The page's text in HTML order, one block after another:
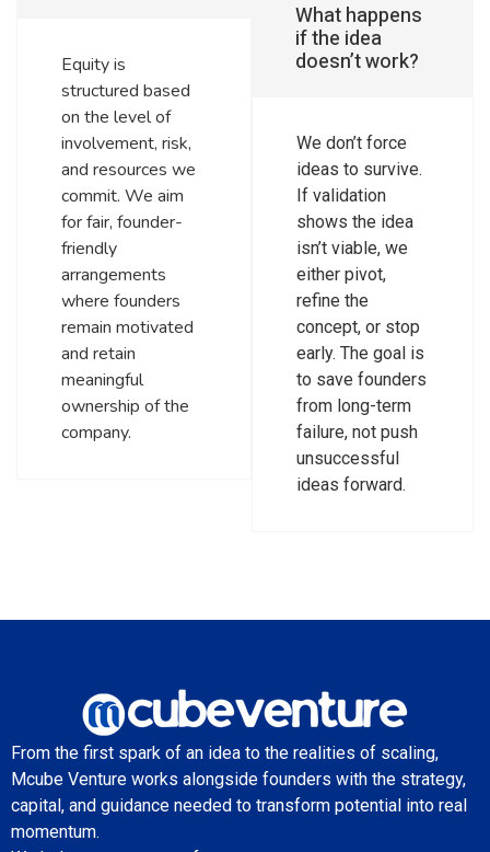
Equity is
structured based
on the level of
involvement, risk,
and resources we
commit. We aim
for fair, founder-
friendly
arrangements
where founders
remain motivated
and retain
meaningful
ownership of the
company.
What happens
if the idea
doesn’t work?
We don’t force
ideas to survive.
If validation
shows the idea
isn’t viable, we
either pivot,
refine the
concept, or stop
early. The goal is
to save founders
from long-term
failure, not push
unsuccessful
ideas forward.
From the first spark of an idea to the realities of scaling,
Mcube Venture works alongside founders with the strategy,
capital, and guidance needed to transform potential into real
momentum.